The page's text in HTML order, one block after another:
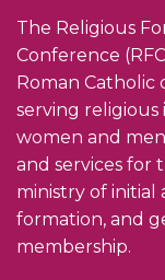
The Religious
Conference
Roman Catholic
serving
women and
and services for
ministry of initial
formation, and
membership.